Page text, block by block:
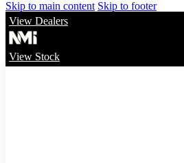
Skip to main content Skip to footer
View Dealers
View Stock